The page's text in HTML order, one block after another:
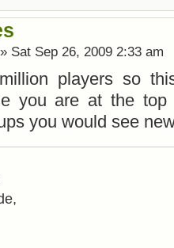
Sat Sep 26, 2009 2:33 am
players so
you are at the
you would see